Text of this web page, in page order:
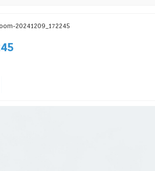
20241209_172245